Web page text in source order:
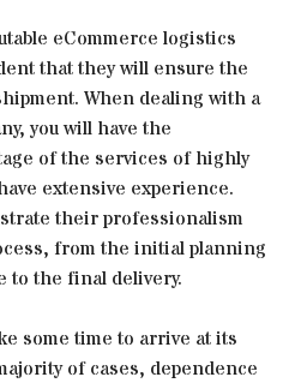
eCommerce logistics
that they will ensure the
When dealing with a
you will have the
of the services of highly
extensive experience.
their professionalism
from the initial planning
to the final delivery.
some time to arrive at its
of cases, dependence